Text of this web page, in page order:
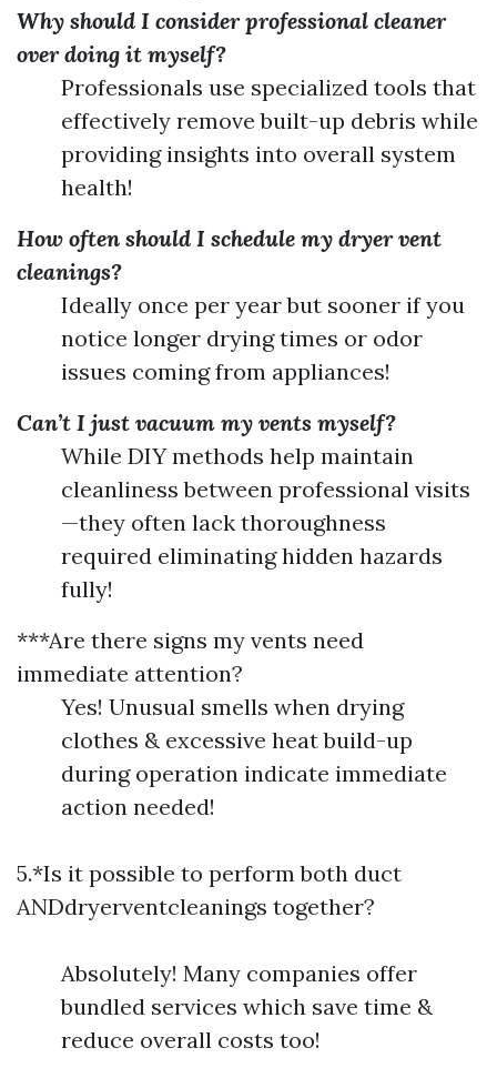
Why should I consider professional cleaner
over doing it myself?
Professionals use specialized tools that
effectively remove built-up debris while
providing insights into overall system
health!
How often should I schedule my dryer vent
cleanings?
Ideally once per year but sooner if you
notice longer drying times or odor
issues coming from appliances!
Can’t I just vacuum my vents myself?
While DIY methods help maintain
cleanliness between professional visits
—they often lack thoroughness
required eliminating hidden hazards
fully!
***Are there signs my vents need
immediate attention?
Yes! Unusual smells when drying
clothes & excessive heat build-up
during operation indicate immediate
action needed!
5.*Is it possible to perform both duct
ANDdryerventcleanings together?
Absolutely! Many companies offer
bundled services which save time &
reduce overall costs too!